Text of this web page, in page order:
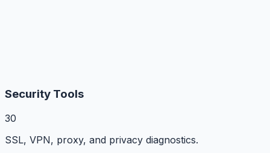
Security Tools
30
SSL, VPN, proxy, and privacy diagnostics.